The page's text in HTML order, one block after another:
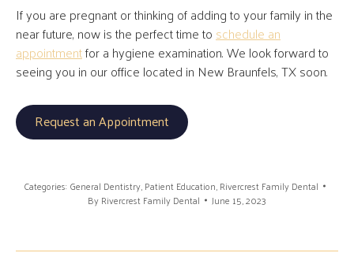
If you are pregnant or thinking of adding to your family in the
near future, now is the perfect time toschedule an
appointmentfor a hygiene examination. We look forward to
seeing you in our office located in New Braunfels, TX soon.
Request an Appointment
Categories: General Dentistry,Patient Education,Rivercrest Family Dental
ByRivercrest Family Dental June 15, 2023